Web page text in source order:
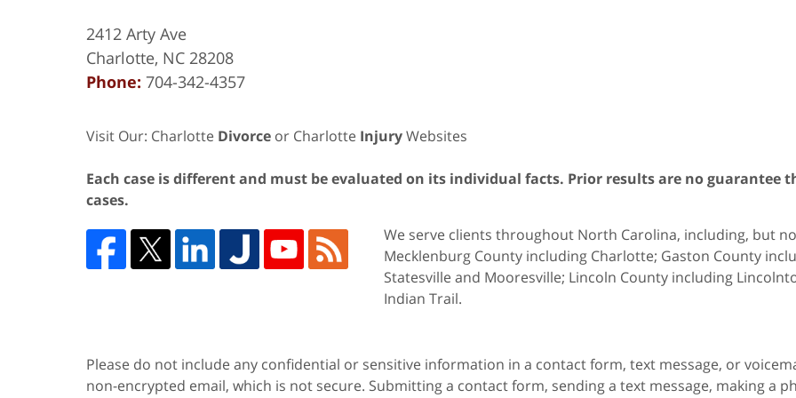
2412 Arty Ave
Charlotte, NC 28208
Phone: 704-342-4357
Visit Our: Charlotte Divorce or Charlotte InjuryWebsites
Each case is different and must be evaluated on its individual facts. Prior results are no guarantee
cases.
We serve clients throughout North Carolina, including, but
Mecklenburg County including Charlotte; Gaston County
Statesville and Mooresville; Lincoln County including
Indian Trail.
Please do not include any confidential or sensitive information in a contact form, text message, or
non-encrypted email, which is not secure. Submitting a contact form, sending a text message, making a